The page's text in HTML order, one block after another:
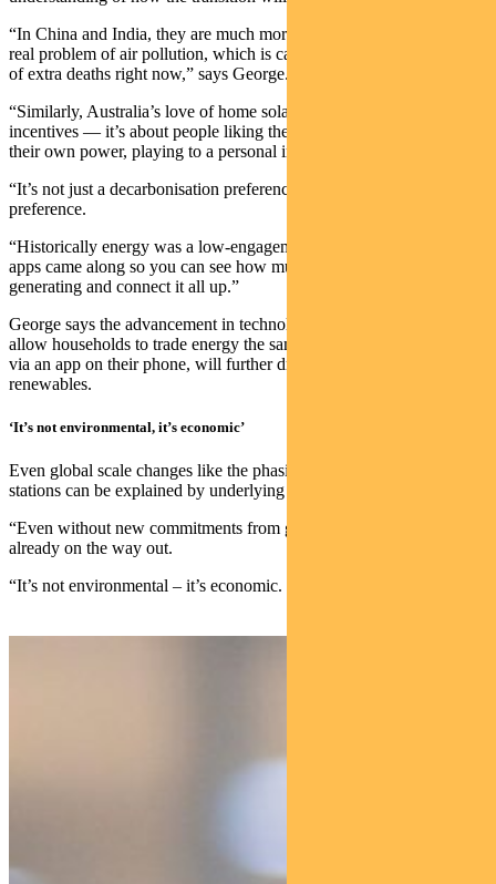
“In China and India, they are much more concerned with the very
real problem of air pollution, which is causing significant numbers
of extra deaths right now,” says George.
“Similarly, Australia’s love of home solar panels is not just about
incentives — it’s about people liking the idea of being in control of
their own power, playing to a personal independence narrative.
“It’s not just a decarbonisation preference — it’s a consumer
preference.
“Historically energy was a low-engagement purchase, then all these
apps came along so you can see how much power you are
generating and connect it all up.”
George says the advancement in technology, which will ultimately
allow households to trade energy the same way they trade stocks,
via an app on their phone, will further drive the interest in
renewables.
‘It’s not environmental, it’s economic’
Even global scale changes like the phasing out of coal-fired power
stations can be explained by underlying economic drivers.
“Even without new commitments from governments, energy coal is
already on the way out.
“It’s not environmental – it’s economic.